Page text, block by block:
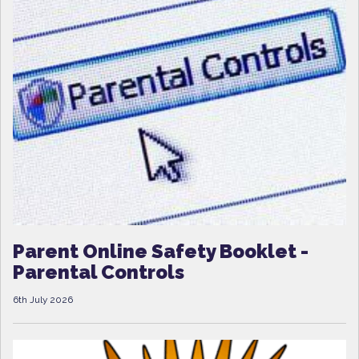
Parent Online Safety Booklet -
Parental Controls
6th July 2026